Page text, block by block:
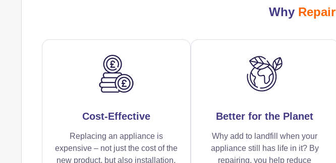
Why Repair
Cost-Effective
Replacing an appliance is
expensive – not just the cost of the
new product, but also installation,
Better for the Planet
Why add to landfill when your
appliance still has life in it? By
repairing, you help reduce